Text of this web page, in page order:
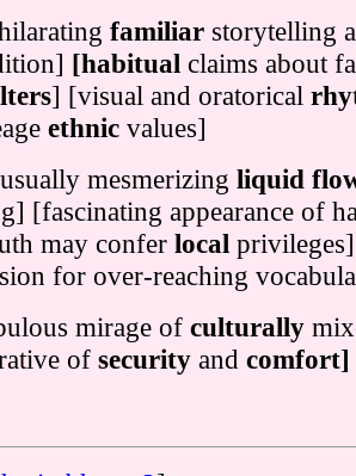
familiar storytelling
[habitual claims about
] [visual and oratorical
ethnic values]
mesmerizing liquid
[fascinating appearance of
may confer local
for over-reaching
mirage of culturally
of security and comfort]